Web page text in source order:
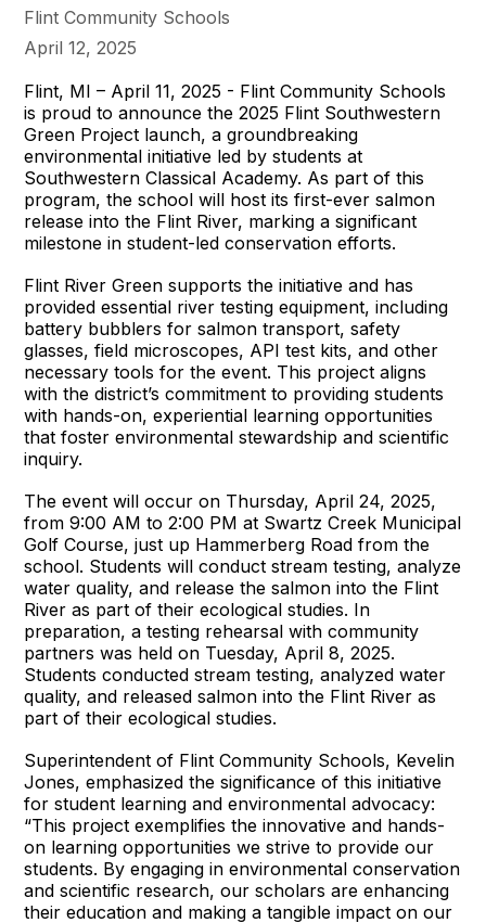
Flint Community Schools
April 12, 2025
Flint, MI – April 11, 2025 - Flint Community Schools
is proud to announce the 2025 Flint Southwestern
Green Project launch, a groundbreaking
environmental initiative led by students at
Southwestern Classical Academy. As part of this
program, the school will host its first-ever salmon
release into the Flint River, marking a significant
milestone in student-led conservation efforts.
Flint River Green supports the initiative and has
provided essential river testing equipment, including
battery bubblers for salmon transport, safety
glasses, field microscopes, API test kits, and other
necessary tools for the event. This project aligns
with the district’s commitment to providing students
with hands-on, experiential learning opportunities
that foster environmental stewardship and scientific
inquiry.
The event will occur on Thursday, April 24, 2025,
from 9:00 AM to 2:00 PM at Swartz Creek Municipal
Golf Course, just up Hammerberg Road from the
school. Students will conduct stream testing, analyze
water quality, and release the salmon into the Flint
River as part of their ecological studies. In
preparation, a testing rehearsal with community
partners was held on Tuesday, April 8, 2025.
Students conducted stream testing, analyzed water
quality, and released salmon into the Flint River as
part of their ecological studies.
Superintendent of Flint Community Schools, Kevelin
Jones, emphasized the significance of this initiative
for student learning and environmental advocacy:
“This project exemplifies the innovative and hands-
on learning opportunities we strive to provide our
students. By engaging in environmental conservation
and scientific research, our scholars are enhancing
their education and making a tangible impact on our